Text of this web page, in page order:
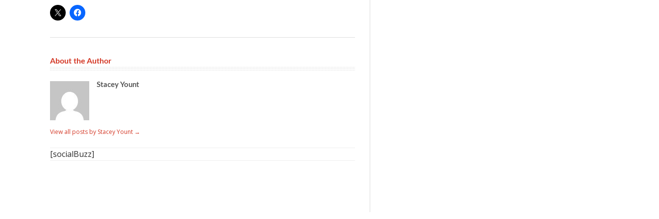
About the Author
Stacey Yount
View all posts by Stacey Yount →
[socialBuzz]